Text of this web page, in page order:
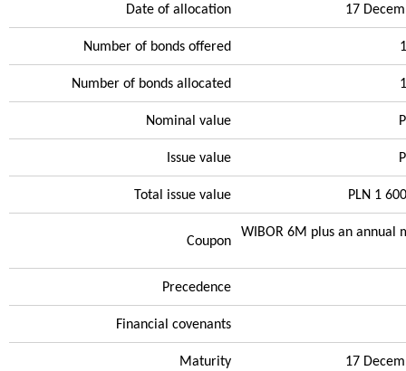
Date of allocation 17
Number of bonds offered
Number of bonds allocated
Nominal value
Issue value
Total issue value PLN 1
Coupon
WIBOR 6M plus an annual
Precedence
Financial covenants
Maturity 17